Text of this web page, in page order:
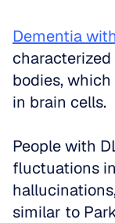
Dementia
bodies,
in brain cells.
People with
fluctuations
similar to